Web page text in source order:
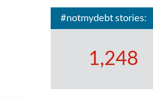
#notmydebt stories:
1,248